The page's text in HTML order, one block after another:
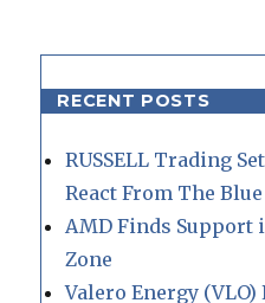
RECENT POSTS
RUSSELL Trading
React From The
AMD Finds Support
Zone
Valero Energy